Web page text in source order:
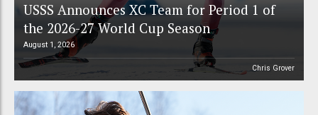
USSS Announces XC Team for Period 1 of
the 2026-27 World Cup Season
August 1, 2026
Chris Grover